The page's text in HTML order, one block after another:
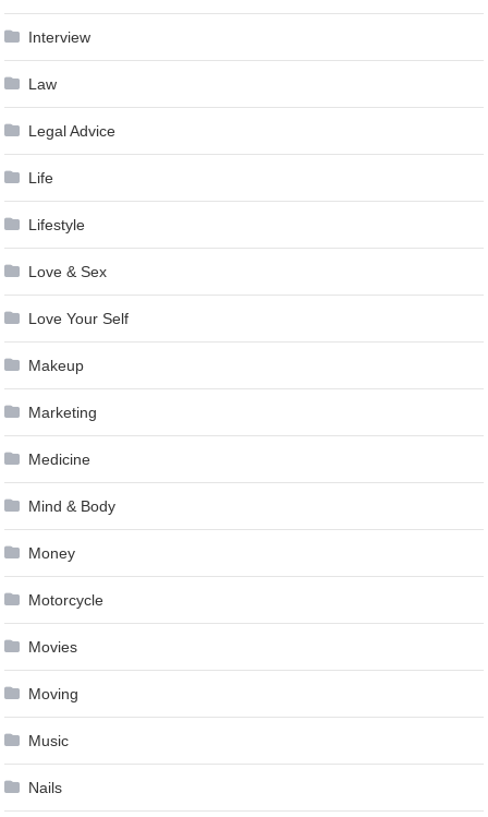
Interview
Law
Legal Advice
Life
Lifestyle
Love & Sex
Love Your Self
Makeup
Marketing
Medicine
Mind & Body
Money
Motorcycle
Movies
Moving
Music
Nails